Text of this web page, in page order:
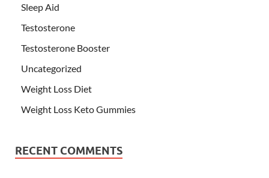
Sleep Aid
Testosterone
Testosterone Booster
Uncategorized
Weight Loss Diet
Weight Loss Keto Gummies
RECENT COMMENTS